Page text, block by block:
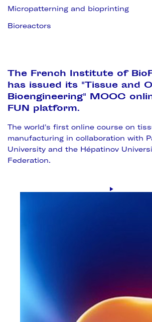
Micropatterning and bioprinting
Bioreactors
The French Institute of
has issued its "Tissue and
Bioengineering" MOOC
FUN platform.
The world's first online course on
manufacturing in collaboration with
University and the Hépatinov
Federation.